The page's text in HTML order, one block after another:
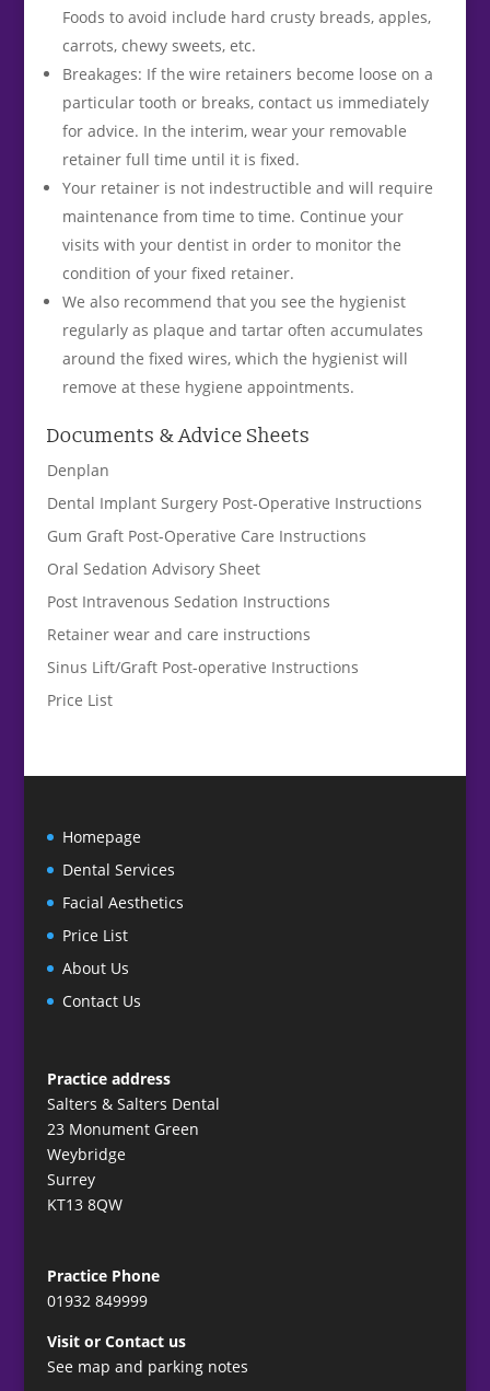
Foods to avoid include hard crusty breads, apples,
carrots, chewy sweets, etc.
Breakages: If the wire retainers become loose on a
particular tooth or breaks, contact us immediately
for advice. In the interim, wear your removable
retainer full time until it is fixed.
Your retainer is not indestructible and will require
maintenance from time to time. Continue your
visits with your dentist in order to monitor the
condition of your fixed retainer.
We also recommend that you see the hygienist
regularly as plaque and tartar often accumulates
around the fixed wires, which the hygienist will
remove at these hygiene appointments.
Documents & Advice Sheets
Denplan
Dental Implant Surgery Post-Operative Instructions
Gum Graft Post-Operative Care Instructions
Oral Sedation Advisory Sheet
Post Intravenous Sedation Instructions
Retainer wear and care instructions
Sinus Lift/Graft Post-operative Instructions
Price List
Homepage
Dental Services
Facial Aesthetics
Price List
About Us
Contact Us
Practice address
Salters & Salters Dental
23 Monument Green
Weybridge
Surrey
KT13 8QW
Practice Phone
01932 849999
Visit or Contact us
See map and parking notes